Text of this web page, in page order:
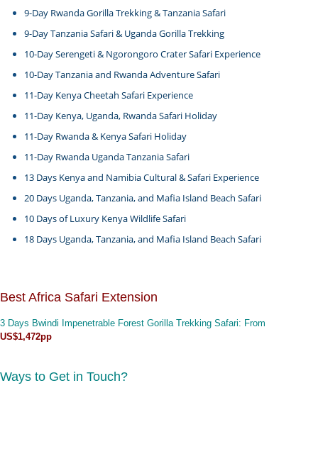
9-Day Rwanda Gorilla Trekking & Tanzania Safari
9-Day Tanzania Safari & Uganda Gorilla Trekking
10-Day Serengeti & Ngorongoro Crater Safari Experience
10-Day Tanzania and Rwanda Adventure Safari
11-Day Kenya Cheetah Safari Experience
11-Day Kenya, Uganda, Rwanda Safari Holiday
11-Day Rwanda & Kenya Safari Holiday
11-Day Rwanda Uganda Tanzania Safari
13 Days Kenya and Namibia Cultural & Safari Experience
20 Days Uganda, Tanzania, and Mafia Island Beach Safari
10 Days of Luxury Kenya Wildlife Safari
18 Days Uganda, Tanzania, and Mafia Island Beach Safari
Best Africa Safari Extension
3 Days Bwindi Impenetrable Forest Gorilla Trekking Safari: From
US$1,472pp
Ways to Get in Touch?